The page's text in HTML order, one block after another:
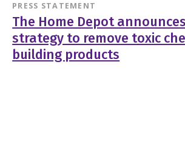
PRESS STATEMENT
The Home Depot
strategy to remove toxic
building products